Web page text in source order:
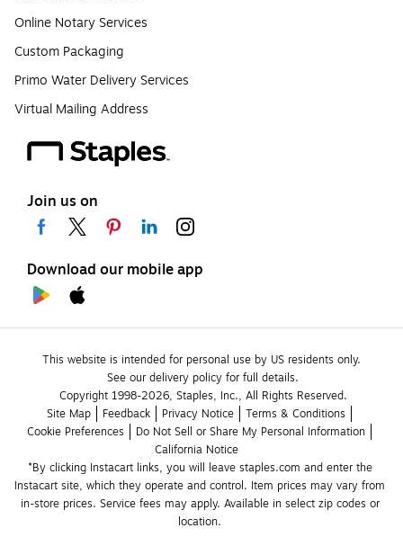
Online Notary Services
Custom Packaging
Primo Water Delivery Services
Virtual Mailing Address
Join us on
Download our mobile app
This website is intended for personal use by US residents only.
See our delivery policy for full details.
Copyright 1998-2026, Staples, Inc., All Rights Reserved.
Site Map
Feedback Privacy Notice
Terms & Conditions
Cookie Preferences
Do Not Sell or Share My Personal Information
California Notice
*By clicking Instacart links, you will leave staples.com and enter the
Instacart site, which they operate and control. Item prices may vary from
in-store prices. Service fees may apply. Available in select zip codes or
location.